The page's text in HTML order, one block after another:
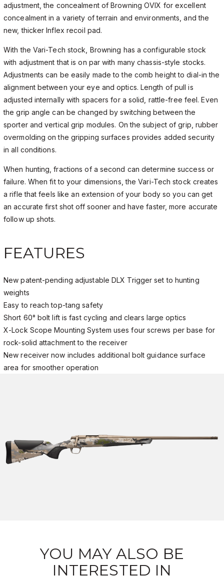
adjustment, the concealment of Browning OVIX for excellent
concealment in a variety of terrain and environments, and the
new, thicker Inflex recoil pad.
With the Vari-Tech stock, Browning has a configurable stock
with adjustment that is on par with many chassis-style stocks.
Adjustments can be easily made to the comb height to dial-in the
alignment between your eye and optics. Length of pull is
adjusted internally with spacers for a solid, rattle-free feel. Even
the grip angle can be changed by switching between the
sporter and vertical grip modules. On the subject of grip, rubber
overmolding on the gripping surfaces provides added security
in all conditions.
When hunting, fractions of a second can determine success or
failure. When fit to your dimensions, the Vari-Tech stock creates
a rifle that feels like an extension of your body so you can get
an accurate first shot off sooner and have faster, more accurate
follow up shots.
FEATURES
New patent-pending adjustable DLX Trigger set to hunting
weights
Easy to reach top-tang safety
Short 60° bolt lift is fast cycling and clears large optics
X-Lock Scope Mounting System uses four screws per base for
rock-solid attachment to the receiver
New receiver now includes additional bolt guidance surface
area for smoother operation
YOU MAY ALSO BE
INTERESTED IN